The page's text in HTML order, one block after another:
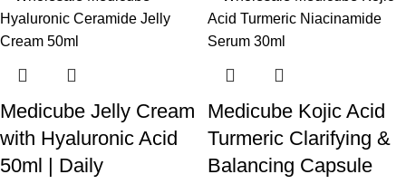
Medicube Jelly Cream
with Hyaluronic Acid
50ml | Daily
Medicube Kojic Acid
Turmeric Clarifying &
Balancing Capsule